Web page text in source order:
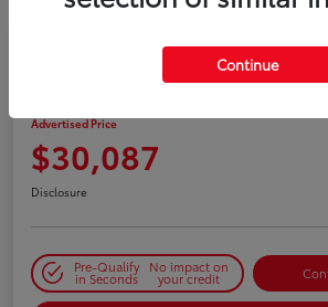
2025 Toyota RAV4 XLE
Advertised Price
$30,087
Disclosure
Pre-Qualify
in Seconds
No impact on
your credit
Continue